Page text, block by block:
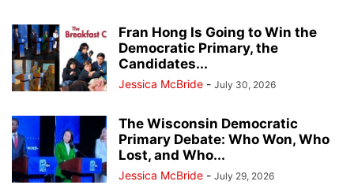
Fran Hong Is Going to Win the
Democratic Primary, the
Candidates...
Jessica McBride - July 30, 2026
The Wisconsin Democratic
Primary Debate: Who Won, Who
Lost, and Who...
Jessica McBride - July 29, 2026